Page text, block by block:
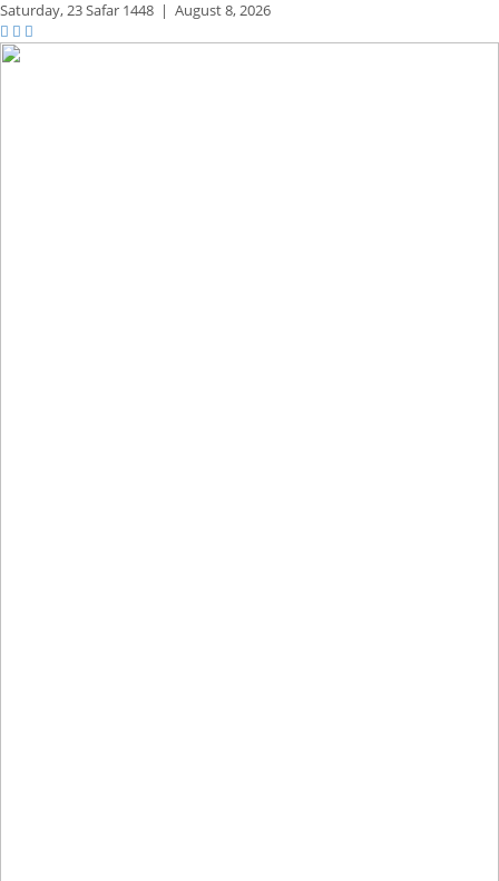
Saturday,23 Safar 1448 | August 8, 2026